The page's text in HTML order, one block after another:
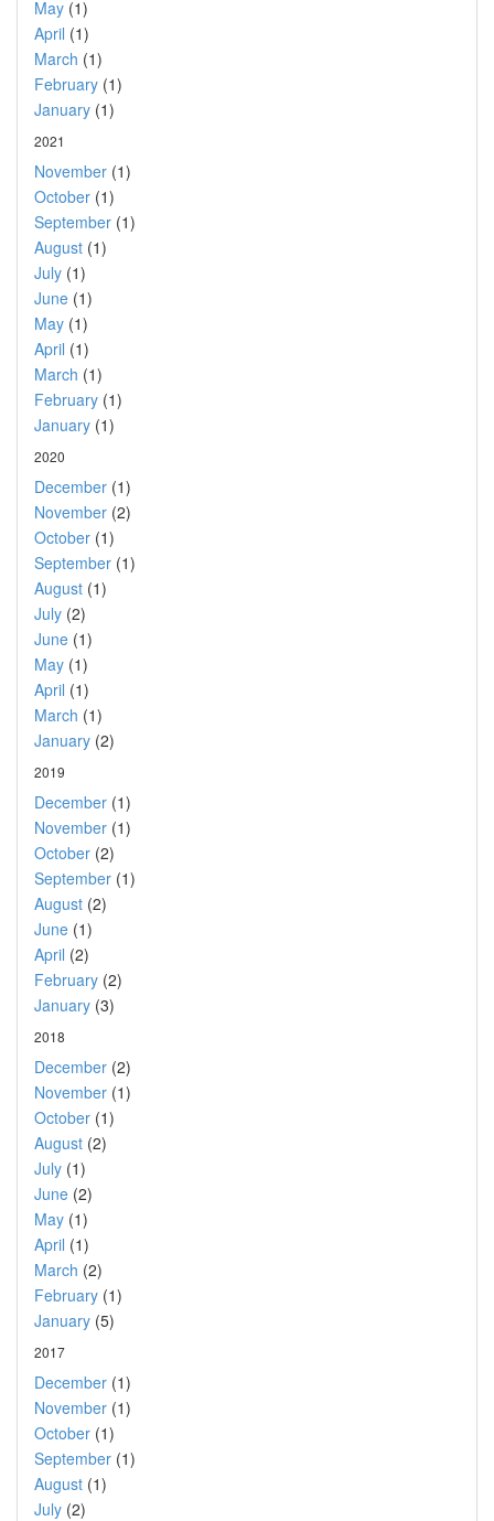
May (1)
April (1)
March (1)
February (1)
January (1)
2021
November (1)
October (1)
September (1)
August (1)
July (1)
June (1)
May (1)
April (1)
March (1)
February (1)
January (1)
2020
December (1)
November (2)
October (1)
September (1)
August (1)
July (2)
June (1)
May (1)
April (1)
March (1)
January (2)
2019
December (1)
November (1)
October (2)
September (1)
August (2)
June (1)
April (2)
February (2)
January (3)
2018
December (2)
November (1)
October (1)
August (2)
July (1)
June (2)
May (1)
April (1)
March (2)
February (1)
January (5)
2017
December (1)
November (1)
October (1)
September (1)
August (1)
July (2)